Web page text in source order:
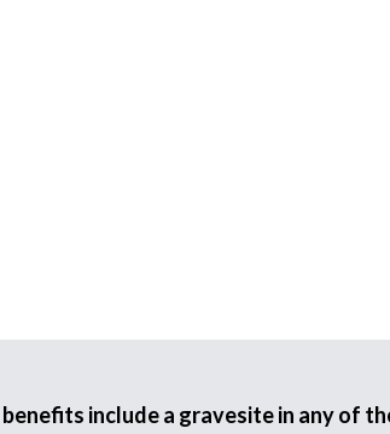
include a gravesite in any of